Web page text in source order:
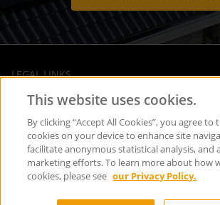
LEGAL LINKS
SOCIAL MEDIA
This website uses cookies.
By clicking “Accept All Cookies”, you agree
cookies on your device to enhance site
facilitate anonymous statistical analysis, and
marketing efforts. To learn more about how
cookies, please see our Privacy Policy.